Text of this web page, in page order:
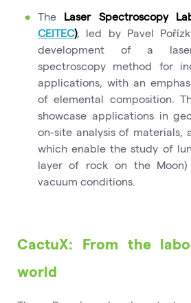
The Laser Spectroscopy
CEITEC), led by Pavel
development of a
spectroscopy method for
applications, with an
of elemental composition.
showcase applications in
on-site analysis of materials,
which enable the study of
layer of rock on the
vacuum conditions.
CactuX: From the
world